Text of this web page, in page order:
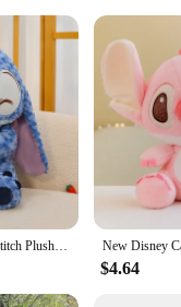
$4.64